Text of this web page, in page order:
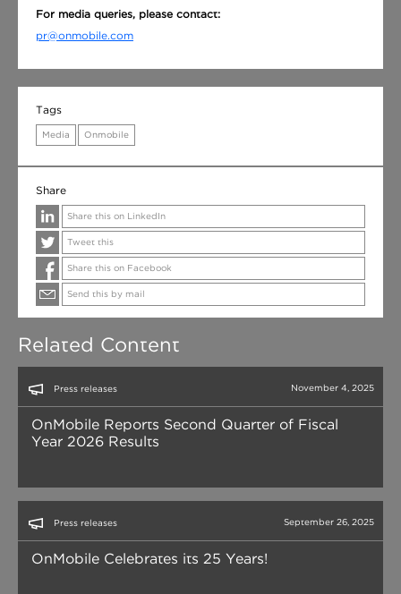
For media queries, please contact:
pr@onmobile.com
Tags
Media Onmobile
Share
Share this on LinkedIn
Tweet this
Share this on Facebook
Send this by mail
Related Content
Press releases November 4, 2025
OnMobile Reports Second Quarter of Fiscal
Year 2026 Results
Press releases September 26, 2025
OnMobile Celebrates its 25 Years!